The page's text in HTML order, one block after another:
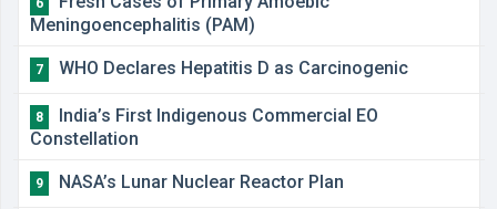
6
Meningoencephalitis (PAM)
7 WHO Declares Hepatitis D as Carcinogenic
8
India’s First Indigenous Commercial EO
Constellation
9 NASA’s Lunar Nuclear Reactor Plan